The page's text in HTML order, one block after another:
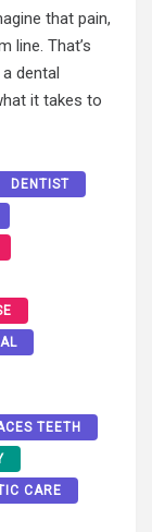
that pain,
line. That’s
dental
it takes to
DENTIST
TEETH
CARE